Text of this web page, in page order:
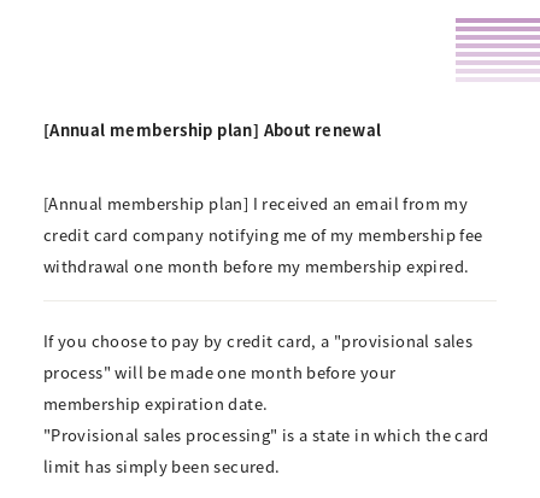
[Annual membership plan] About renewal
[Annual membership plan] I received an email from my
credit card company notifying me of my membership fee
withdrawal one month before my membership expired.
If you choose to pay by credit card, a "provisional sales
process" will be made one month before your
membership expiration date.
"Provisional sales processing" is a state in which the card
limit has simply been secured.